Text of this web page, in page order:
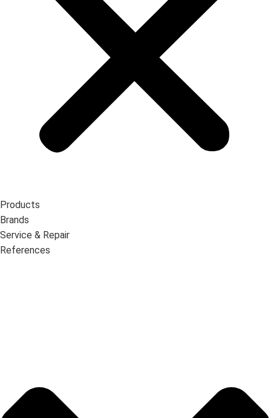
Products
Brands
Service & Repair
References